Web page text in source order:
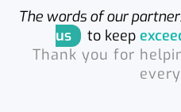
The words of our
us
to keep
Thank you for